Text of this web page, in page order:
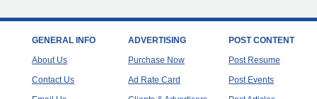
GENERAL INFO
About Us
Contact Us
ADVERTISING
Purchase Now
Ad Rate Card
POST CONTENT
Post Resume
Post Events